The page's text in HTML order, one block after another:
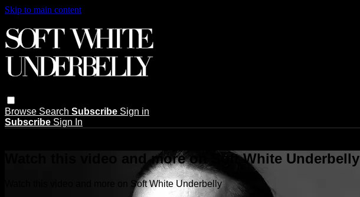
Skip to main content
Browse Search Subscribe Sign in
Subscribe Sign In
Watch this video and more on Soft White Underbelly
Watch this video and more on Soft White Underbelly